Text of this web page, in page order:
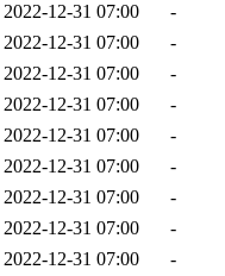
2022-12-31 07:00
-
2022-12-31 07:00
-
2022-12-31 07:00
-
2022-12-31 07:00
-
2022-12-31 07:00
-
2022-12-31 07:00
-
2022-12-31 07:00
-
2022-12-31 07:00
-
2022-12-31 07:00
-